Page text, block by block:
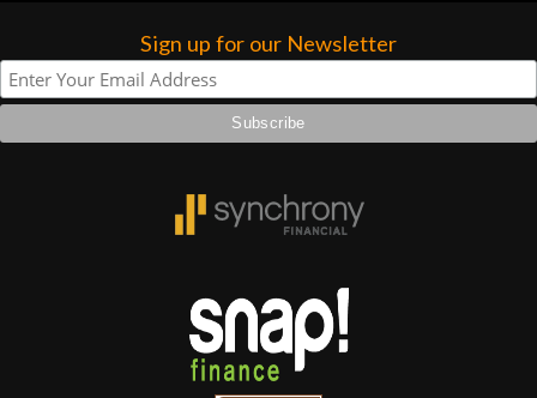
Sign up for our Newsletter